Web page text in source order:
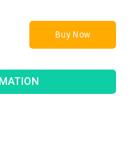
Buy Now